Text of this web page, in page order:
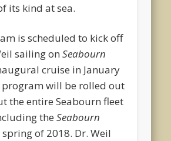
its kind at sea.
is scheduled to kick off
sailing onSeabourn
cruise in January
program will be rolled out
the entire Seabourn fleet
theSeabourn
spring of 2018. Dr. Weil